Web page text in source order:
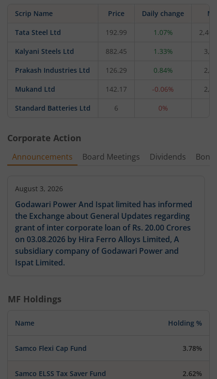
Scrip Name Price Daily change M
Tata Steel Ltd 192.99 1.07%
Kalyani Steels Ltd 882.45 1.33%
Prakash Industries Ltd 126.29 0.84%
Mukand Ltd 142.17 -0.06%
Standard Batteries Ltd 6 0%
Corporate Action
Announcements Board Meetings Dividends
August 3, 2026
Godawari Power And Ispat limited has informed
the Exchange about General Updates regarding
grant of inter corporate loan of Rs. 20.00 Crores
on 03.08.2026 by Hira Ferro Alloys Limited, A
subsidiary company of Godawari Power and
Ispat Limited.
MF Holdings
Name Holding %
Samco Flexi Cap Fund 3.78%
Samco ELSS Tax Saver Fund 2.62%